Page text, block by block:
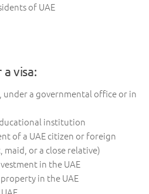
of UAE
visa:
under a governmental office or in
institution
of a UAE citizen or foreign
or a close relative)
in the UAE
in the UAE